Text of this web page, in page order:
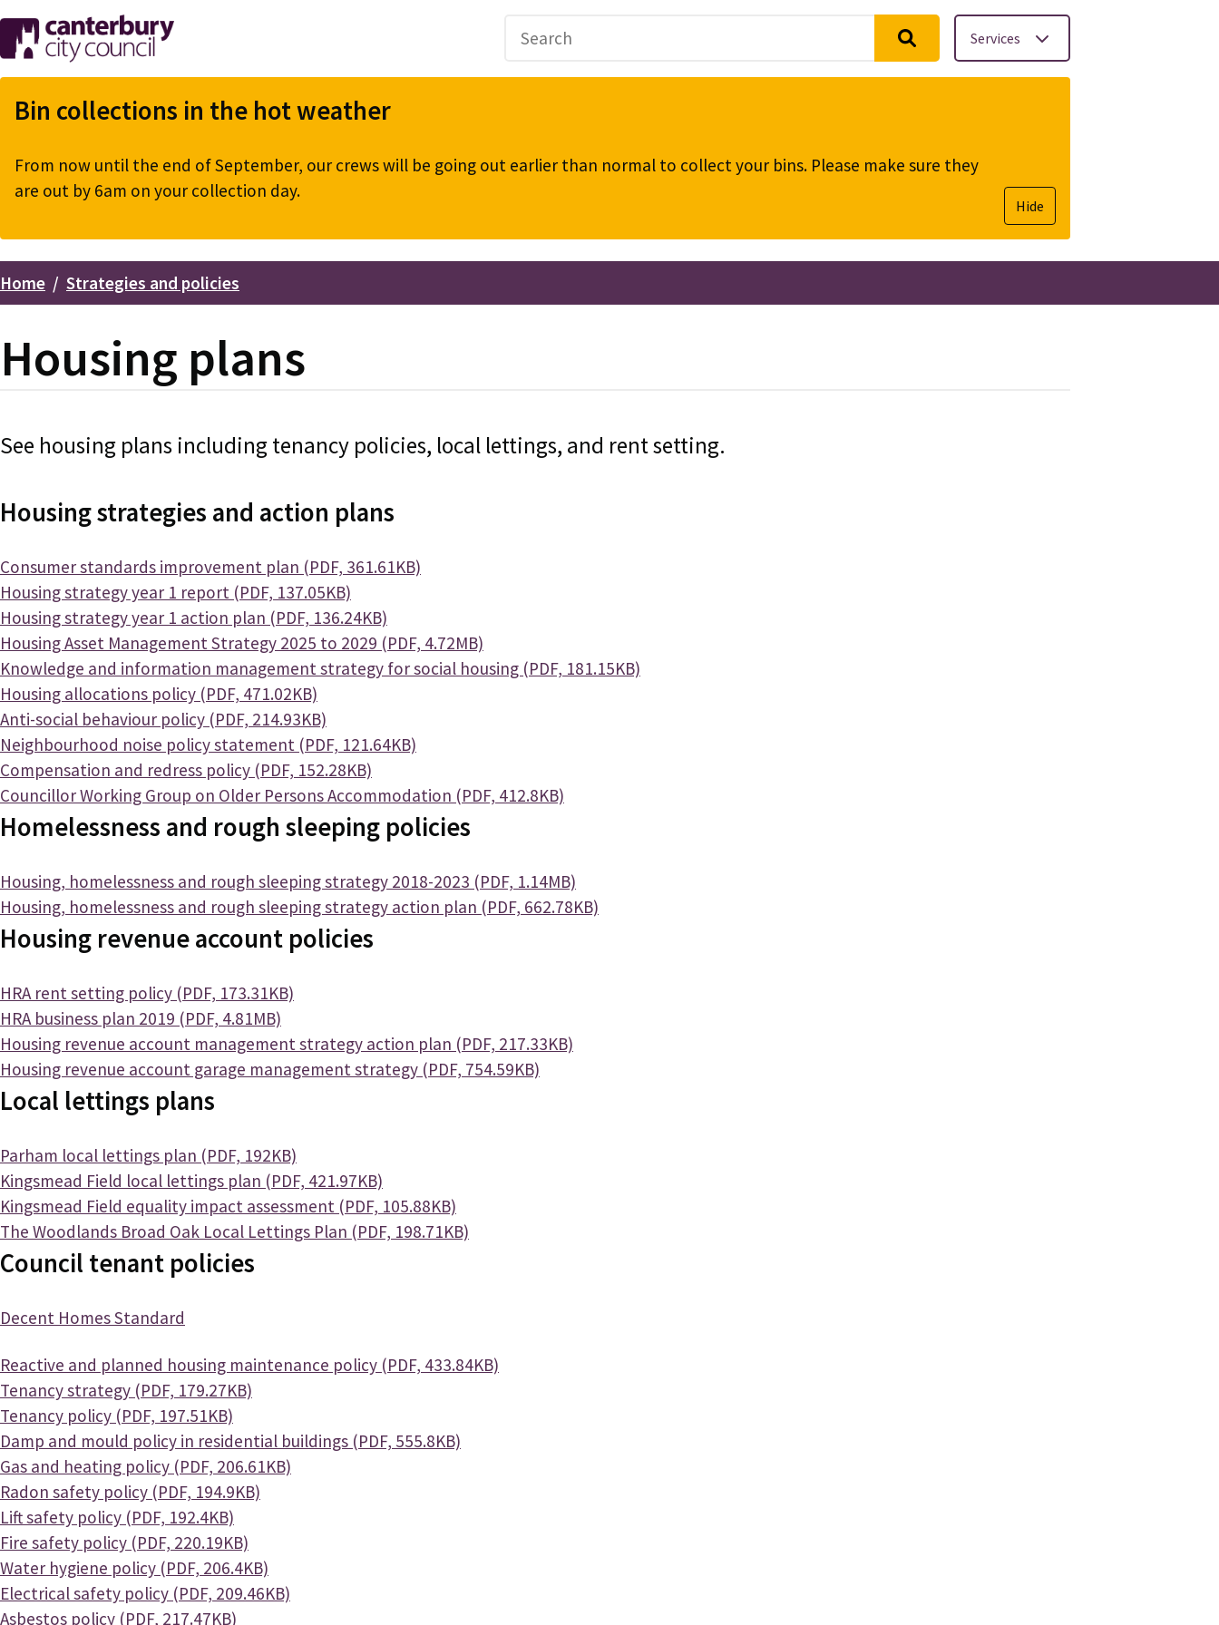
Skip
to
main
content
Services
Bin collections in the hot weather
From now until the end of September, our crews will be going out earlier than normal to collect your bins. Please make sure they
are out by 6am on your collection day.
Hide
Breadcrumbs
Home Strategies and policies
Housing plans
See housing plans including tenancy policies, local lettings, and rent setting.
Housing strategies and action plans
Document
Consumer standards improvement plan (PDF, 361.61KB)
Document
Housing strategy year 1 report (PDF, 137.05KB)
Document
Housing strategy year 1 action plan (PDF, 136.24KB)
Document
Housing Asset Management Strategy 2025 to 2029 (PDF, 4.72MB)
Document
Knowledge and information management strategy for social housing (PDF, 181.15KB)
Document
Housing allocations policy (PDF, 471.02KB)
Document
Anti-social behaviour policy (PDF, 214.93KB)
Document
Neighbourhood noise policy statement (PDF, 121.64KB)
Document
Compensation and redress policy (PDF, 152.28KB)
Document
Councillor Working Group on Older Persons Accommodation (PDF, 412.8KB)
Homelessness and rough sleeping policies
Document
Housing, homelessness and rough sleeping strategy 2018-2023 (PDF, 1.14MB)
Document
Housing, homelessness and rough sleeping strategy action plan (PDF, 662.78KB)
Housing revenue account policies
Document
HRA rent setting policy (PDF, 173.31KB)
Document
HRA business plan 2019 (PDF, 4.81MB)
Document
Housing revenue account management strategy action plan (PDF, 217.33KB)
Document
Housing revenue account garage management strategy (PDF, 754.59KB)
Local lettings plans
Document
Parham local lettings plan (PDF, 192KB)
Document
Kingsmead Field local lettings plan (PDF, 421.97KB)
Document
Kingsmead Field equality impact assessment (PDF, 105.88KB)
Document
The Woodlands Broad Oak Local Lettings Plan (PDF, 198.71KB)
Council tenant policies
Decent Homes Standard
Document
Reactive and planned housing maintenance policy (PDF, 433.84KB)
Document
Tenancy strategy (PDF, 179.27KB)
Document
Tenancy policy (PDF, 197.51KB)
Document
Damp and mould policy in residential buildings (PDF, 555.8KB)
Document
Gas and heating policy (PDF, 206.61KB)
Document
Radon safety policy (PDF, 194.9KB)
Document
Lift safety policy (PDF, 192.4KB)
Document
Fire safety policy (PDF, 220.19KB)
Document
Water hygiene policy (PDF, 206.4KB)
Document
Electrical safety policy (PDF, 209.46KB)
Document
Asbestos policy (PDF, 217.47KB)